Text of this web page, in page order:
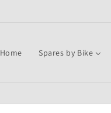
Home Spares by Bike